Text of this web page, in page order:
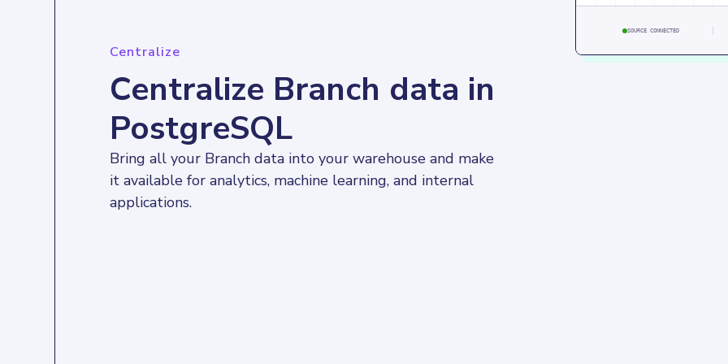
Centralize
Centralize Branch data in
PostgreSQL
Bring all your Branch data into your warehouse and make
it available for analytics, machine learning, and internal
applications.
SOURCE CONNECTED